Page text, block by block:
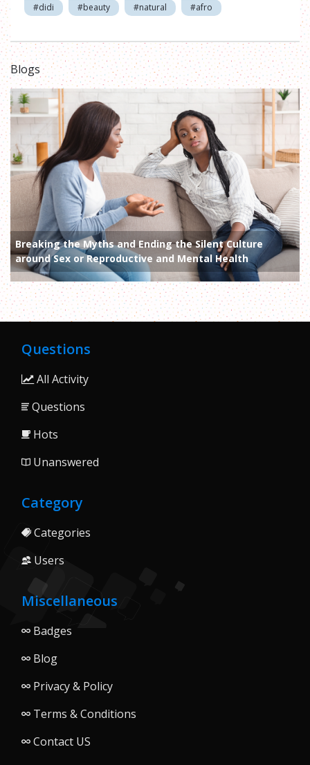
#didi
#beauty #natural #afro
Blogs
Breaking the Myths and Ending the Silent Culture
around Sex or Reproductive and Mental Health
Questions
All Activity
Questions
Hots
Unanswered
Category
Categories
Users
Miscellaneous
Badges
Blog
Privacy & Policy
Terms & Conditions
Contact US